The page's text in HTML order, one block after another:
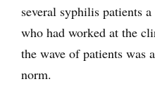
several syphilis patients
who had worked at the
the wave of patients was
norm.